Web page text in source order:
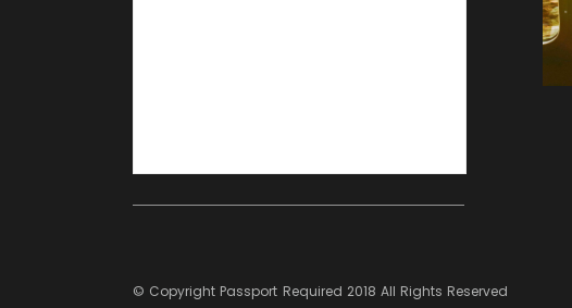
© Copyright Passport Required 2018 All Rights Reserved